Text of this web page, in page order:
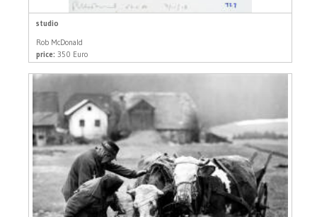
studio
Rob McDonald
price: 350 Euro